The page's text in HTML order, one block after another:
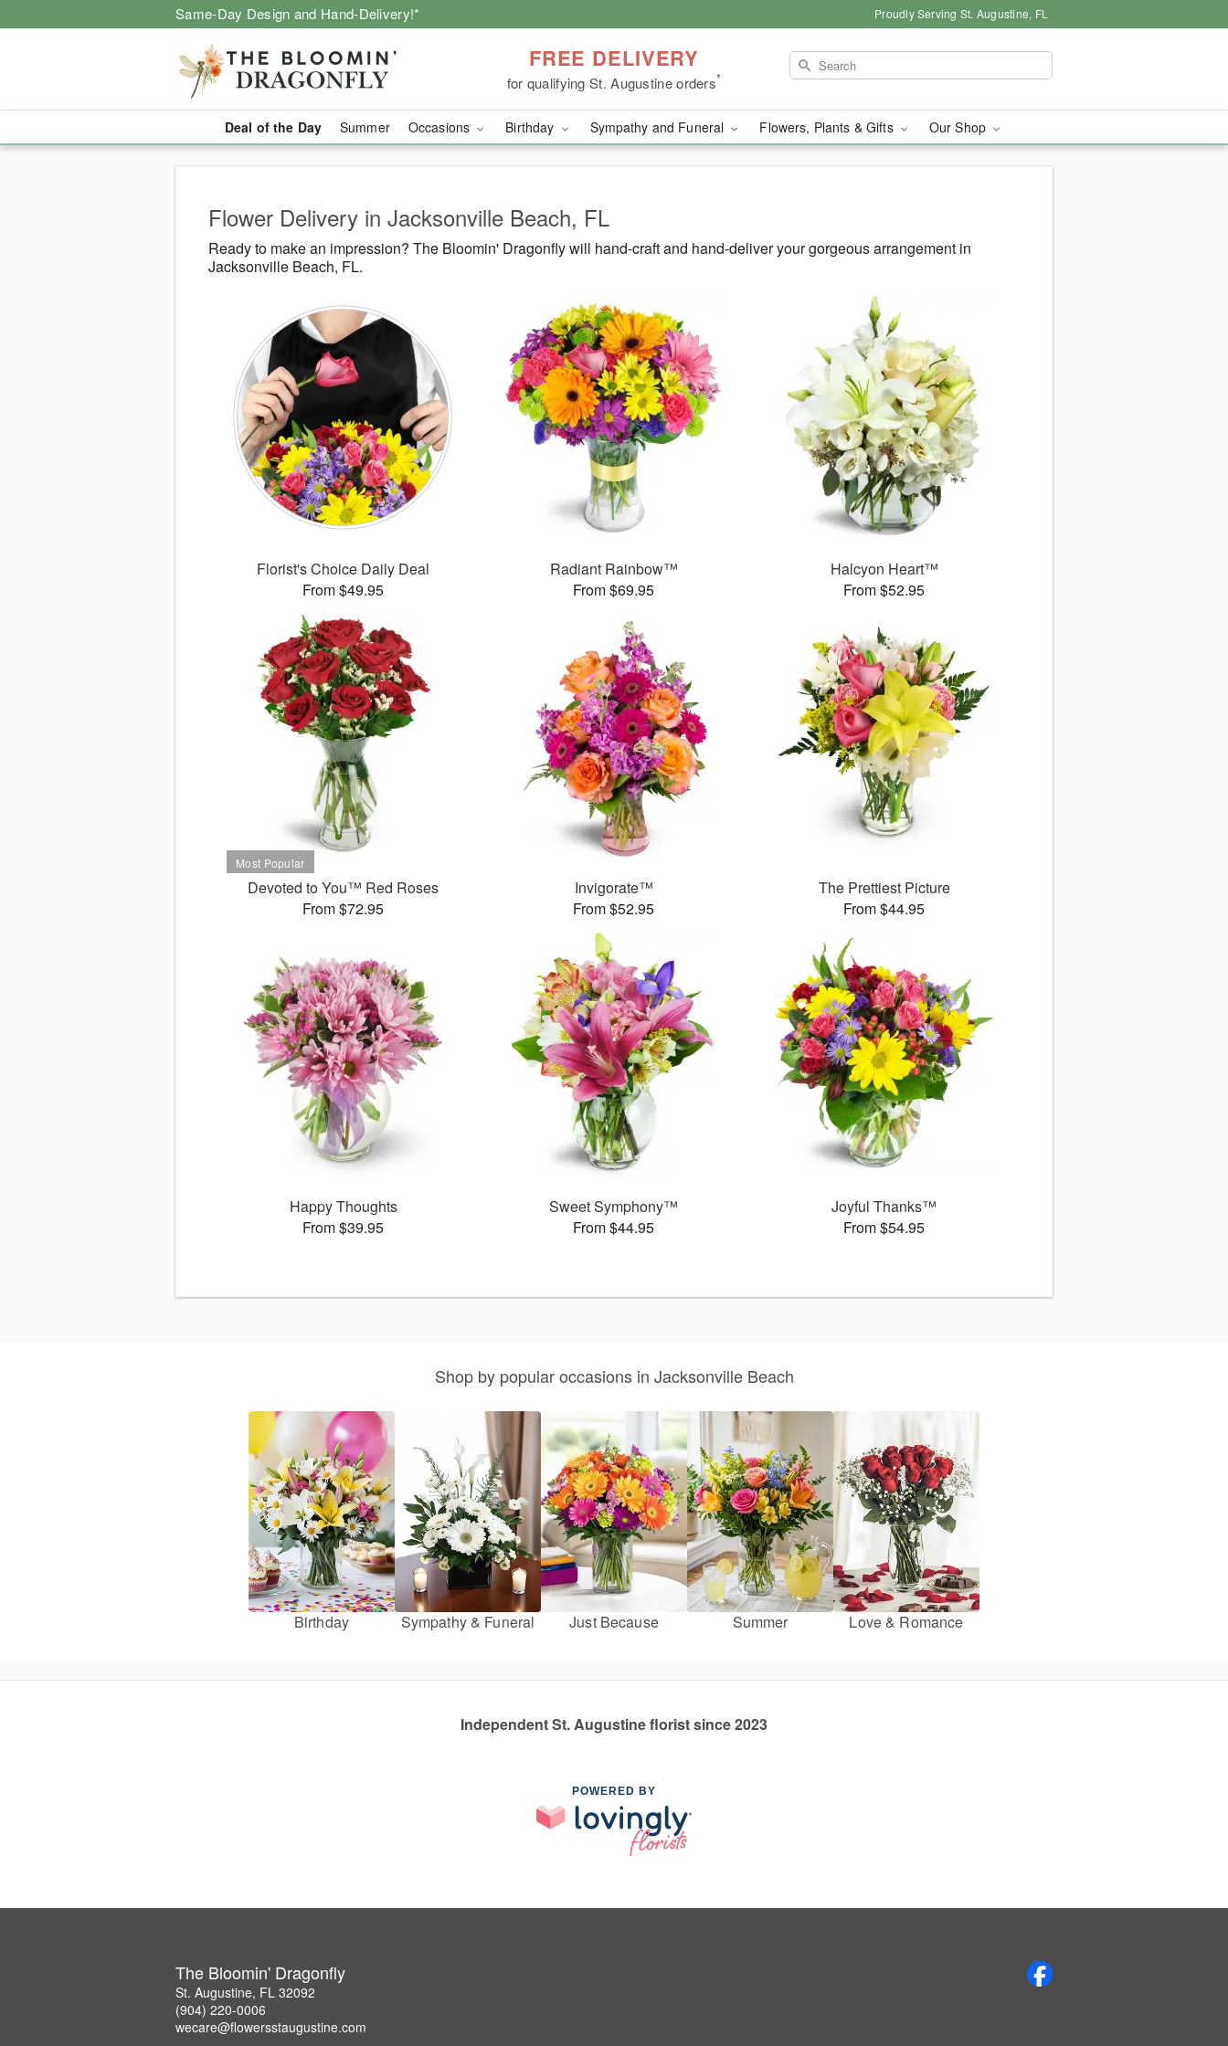
Same-Day Design and Hand-Delivery!* Proudly Serving St. Augustine, FL
FREE DELIVERY
for qualifying St. Augustine orders*
Deal of the Day Summer Occasions Birthday Sympathy and Funeral Flowers, Plants & Gifts Our Shop
Flower Delivery in Jacksonville Beach, FL
Ready to make an impression? The Bloomin' Dragonfly will hand-craft and hand-deliver your gorgeous arrangement in
Jacksonville Beach, FL.
Florist's Choice Daily Deal
From $49.95
Radiant Rainbow™
From $69.95
Halcyon Heart™
From $52.95
Devoted to You™ Red Roses
From $72.95
Invigorate™
From $52.95
The Prettiest Picture
From $44.95
Happy Thoughts
From $39.95
Sweet Symphony™
From $44.95
Joyful Thanks™
From $54.95
Shop by popular occasions in Jacksonville Beach
Birthday Sympathy & Funeral Just Because Summer Love & Romance
Independent St. Augustine florist since 2023
POWERED BY
The Bloomin' Dragonfly
St. Augustine, FL 32092
(904) 220-0006
wecare@flowersstaugustine.com